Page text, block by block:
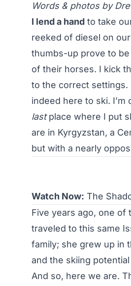
Words & photos by
I lend a hand to take
reeked of diesel on
thumbs-up prove to
of their horses. I kick
to the correct settings.
indeed here to ski.
lastplace where I put
are in Kyrgyzstan, a
but with a nearly
Watch Now: The
Five years ago, one of
traveled to this same
family; she grew up in
and the skiing
And so, here we are.